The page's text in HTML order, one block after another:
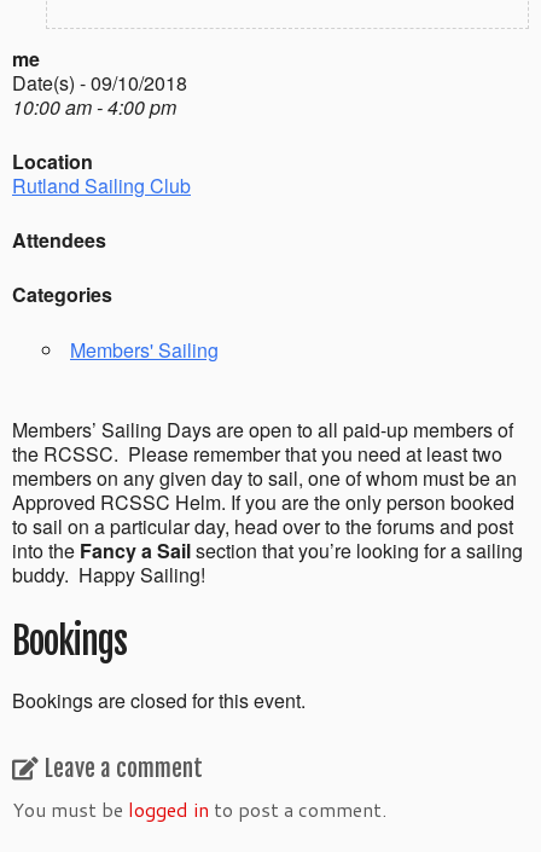
me
Date(s) - 09/10/2018
10:00 am - 4:00 pm
Location
Rutland Sailing Club
Attendees
Categories
Members' Sailing
Members’ Sailing Days are open to all paid-up members of
the RCSSC. Please remember that you need at least two
members on any given day to sail, one of whom must be an
Approved RCSSC Helm. If you are the only person booked
to sail on a particular day, head over to the forums and post
into the Fancy a Sailsection that you’re looking for a sailing
buddy. Happy Sailing!
Bookings
Bookings are closed for this event.
Leave a comment
You must be logged in to post a comment.